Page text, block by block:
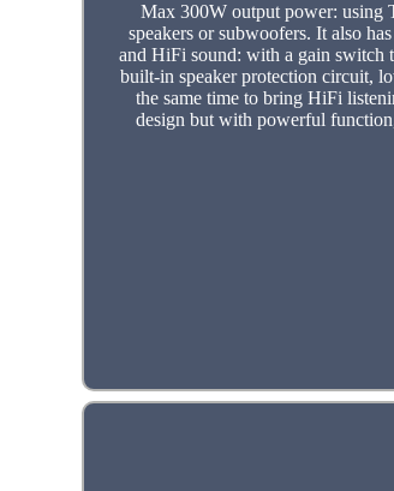
Max 300W output power: using
speakers or subwoofers. It also
and HiFi sound: with a gain switch
built-in speaker protection circuit,
the same time to bring HiFi
design but with powerful